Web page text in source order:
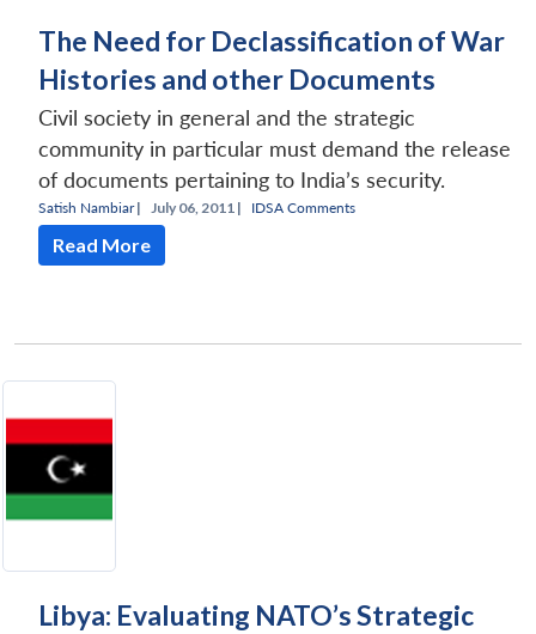
The Need for Declassification of War
Histories and other Documents
Civil society in general and the strategic
community in particular must demand the release
of documents pertaining to India’s security.
Satish Nambiar| July 06, 2011 | IDSA Comments
Read More
Libya: Evaluating NATO’s Strategic